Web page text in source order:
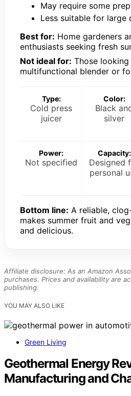
May require some
Less suitable for large
Best for: Home gardeners
enthusiasts seeking fresh
Not ideal for: Those
multifunctional blender or
Type:
Cold press
juicer
Color:
Black
silver
Power:
Not specified
Capacity:
Designed
personal
Bottom line: A reliable,
makes summer fruit and
and delicious.
Affiliate disclosure: As an Amazon
purchases. Prices and availability are
publishing.
YOU MAY ALSO LIKE
Green Living
Geothermal Energy
Manufacturing and